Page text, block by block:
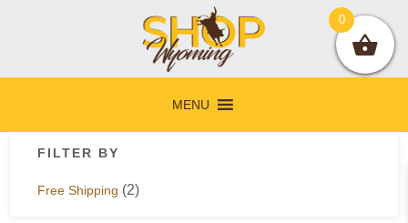
navigation
content
sidebar
MENU
Primary
Sidebar
FILTER BY
Free Shipping (2)
0